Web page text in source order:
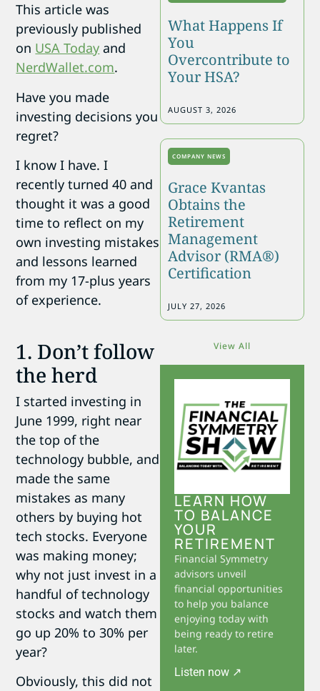
This article was
previously published
on USA Today and
NerdWallet.com.
Have you made
investing decisions you
regret?
I know I have. I
recently turned 40 and
thought it was a good
time to reflect on my
own investing mistakes
and lessons learned
from my 17-plus years
of experience.
1. Don’t follow
the herd
I started investing in
June 1999, right near
the top of the
technology bubble, and
made the same
mistakes as many
others by buying hot
tech stocks. Everyone
was making money;
why not just invest in a
handful of technology
stocks and watch them
go up 20% to 30% per
year?
Obviously, this did not
What Happens If
You
Overcontribute to
Your HSA?
AUGUST 3, 2026
COMPANY NEWS
Grace Kvantas
Obtains the
Retirement
Management
Advisor (RMA®)
Certification
JULY 27, 2026
View All
LEARN HOW
TO BALANCE
YOUR
RETIREMENT
Financial Symmetry
advisors unveil
financial opportunities
to help you balance
enjoying today with
being ready to retire
later.
Listen now ↗